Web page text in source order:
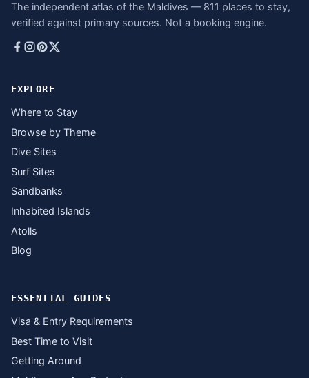
The independent atlas of the Maldives — 811 places to stay,
verified against primary sources. Not a booking engine.
EXPLORE
Where to Stay
Browse by Theme
Dive Sites
Surf Sites
Sandbanks
Inhabited Islands
Atolls
Blog
ESSENTIAL GUIDES
Visa & Entry Requirements
Best Time to Visit
Getting Around